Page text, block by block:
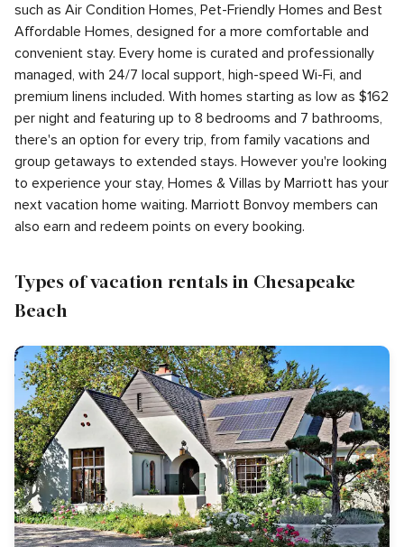
such as Air Condition Homes, Pet-Friendly Homes and Best
Affordable Homes, designed for a more comfortable and
convenient stay. Every home is curated and professionally
managed, with 24/7 local support, high-speed Wi-Fi, and
premium linens included. With homes starting as low as $162
per night and featuring up to 8 bedrooms and 7 bathrooms,
there's an option for every trip, from family vacations and
group getaways to extended stays. However you're looking
to experience your stay, Homes & Villas by Marriott has your
next vacation home waiting. Marriott Bonvoy members can
also earn and redeem points on every booking.
Types of vacation rentals in Chesapeake
Beach